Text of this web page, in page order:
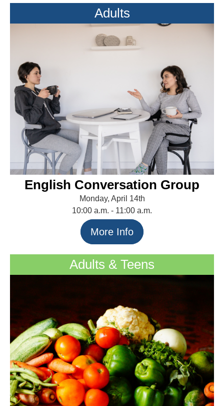
Adults
English Conversation Group
Monday, April 14th
10:00 a.m. - 11:00 a.m.
More Info
Adults & Teens